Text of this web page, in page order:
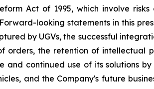
Act of 1995, which involve
looking statements in this
by UGVs, the successful
the retention of intellectual
continued use of its solutions
and the Company's future